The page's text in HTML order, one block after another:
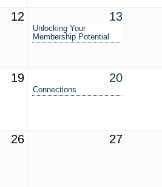
12 13
Unlocking Your
Membership Potential
19 20
Connections
26 27